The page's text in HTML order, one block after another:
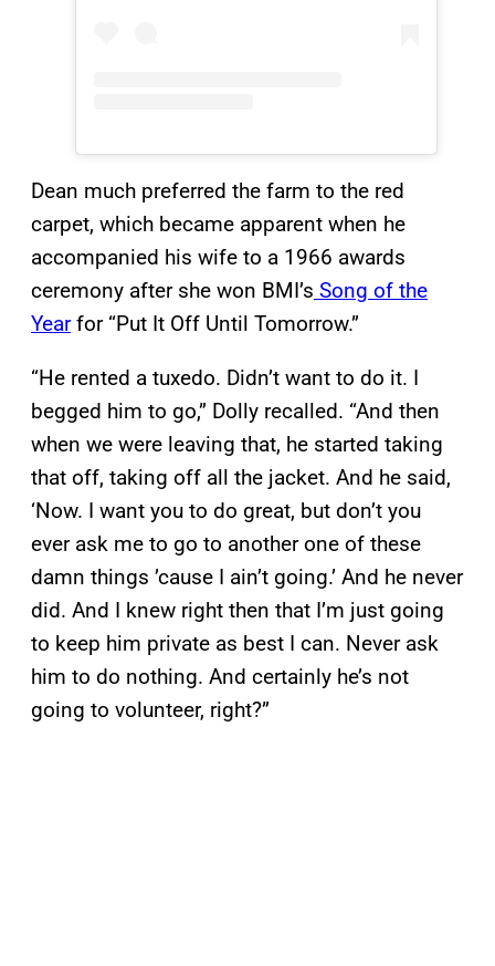
Dean much preferred the farm to the red
carpet, which became apparent when he
accompanied his wife to a 1966 awards
ceremony after she won BMI’s Song of the
Yearfor “Put It Off Until Tomorrow.”
“He rented a tuxedo. Didn’t want to do it. I
begged him to go,” Dolly recalled. “And then
when we were leaving that, he started taking
that off, taking off all the jacket. And he said,
‘Now. I want you to do great, but don’t you
ever ask me to go to another one of these
damn things ’cause I ain’t going.’ And he never
did. And I knew right then that I’m just going
to keep him private as best I can. Never ask
him to do nothing. And certainly he’s not
going to volunteer, right?”